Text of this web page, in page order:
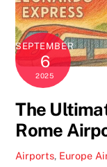
SEPTEMBER
6
2025
The
Rome
Airports, Europe